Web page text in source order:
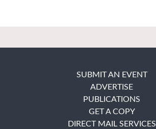
SUBMIT AN EVENT
ADVERTISE
PUBLICATIONS
GET A COPY
DIRECT MAIL SERVICES